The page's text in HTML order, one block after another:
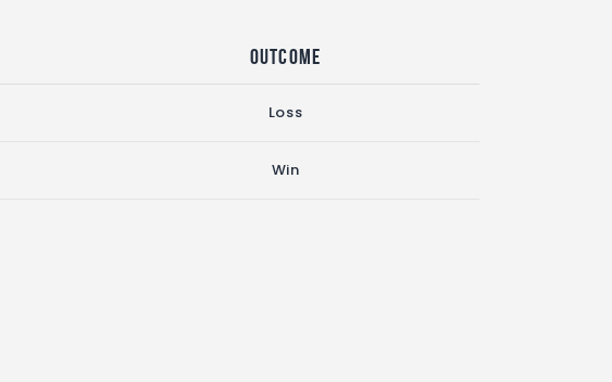
Outcome
Loss
Win